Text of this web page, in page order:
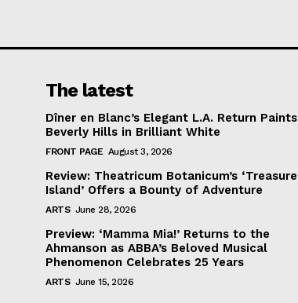
The latest
Dîner en Blanc’s Elegant L.A. Return Paints
Beverly Hills in Brilliant White
FRONT PAGE August 3, 2026
Review: Theatricum Botanicum’s ‘Treasure
Island’ Offers a Bounty of Adventure
ARTS June 28, 2026
Preview: ‘Mamma Mia!’ Returns to the
Ahmanson as ABBA’s Beloved Musical
Phenomenon Celebrates 25 Years
ARTS June 15, 2026